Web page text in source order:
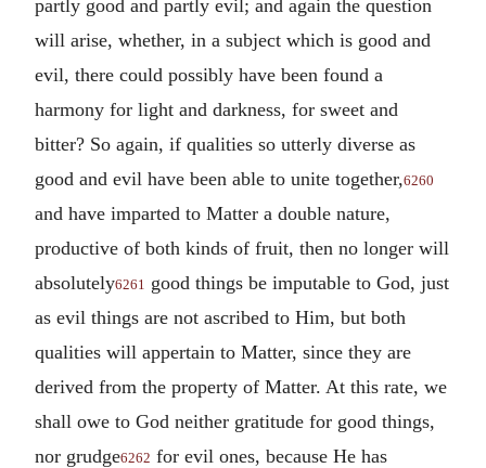
partly good and partly evil; and again the question
will arise, whether, in a subject which is good and
evil, there could possibly have been found a
harmony for light and darkness, for sweet and
bitter? So again, if qualities so utterly diverse as
good and evil have been able to unite together,6260
and have imparted to Matter a double nature,
productive of both kinds of fruit, then no longer will
absolutely6261
good things be imputable to God, just
as evil things are not ascribed to Him, but both
qualities will appertain to Matter, since they are
derived from the property of Matter. At this rate, we
shall owe to God neither gratitude for good things,
nor grudge6262 for evil ones, because He has